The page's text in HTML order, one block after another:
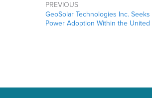
PREVIOUS
GeoSolar Technologies Inc.
Power Adoption Within the United